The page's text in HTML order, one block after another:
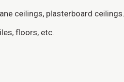
ceilings, plasterboard ceilings.
floors, etc.